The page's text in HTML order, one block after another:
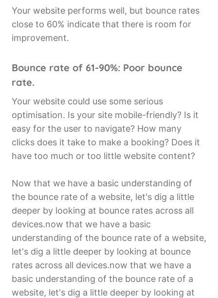
Your website performs well, but bounce rates
close to 60% indicate that there is room for
improvement.
Bounce rate of 61-90%: Poor bounce
rate.
Your website could use some serious
optimisation. Is your site mobile-friendly? Is it
easy for the user to navigate? How many
clicks does it take to make a booking? Does it
have too much or too little website content?
Now that we have a basic understanding of
the bounce rate of a website, let's dig a little
deeper by looking at bounce rates across all
devices.now that we have a basic
understanding of the bounce rate of a website,
let's dig a little deeper by looking at bounce
rates across all devices.now that we have a
basic understanding of the bounce rate of a
website, let's dig a little deeper by looking at